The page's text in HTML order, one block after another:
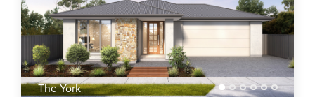
The York